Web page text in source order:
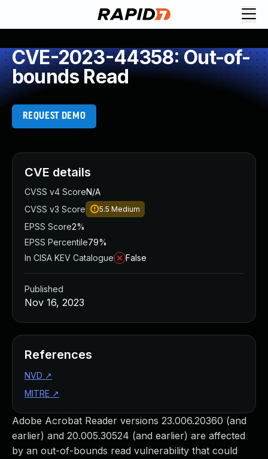
CVE-2023-44358: Out-of-
bounds Read
REQUEST DEMO
Adobe Acrobat Reader versions 23.006.20360 (and
earlier) and 20.005.30524 (and earlier) are affected
by an out-of-bounds read vulnerability that could
CVE details
CVSS v4 ScoreN/A
CVSS v3 Score
5.5 Medium
EPSS Score2%
EPSS Percentile79%
In CISA KEV Catalogue
False
Published
Nov 16, 2023
References
NVD ↗
MITRE ↗